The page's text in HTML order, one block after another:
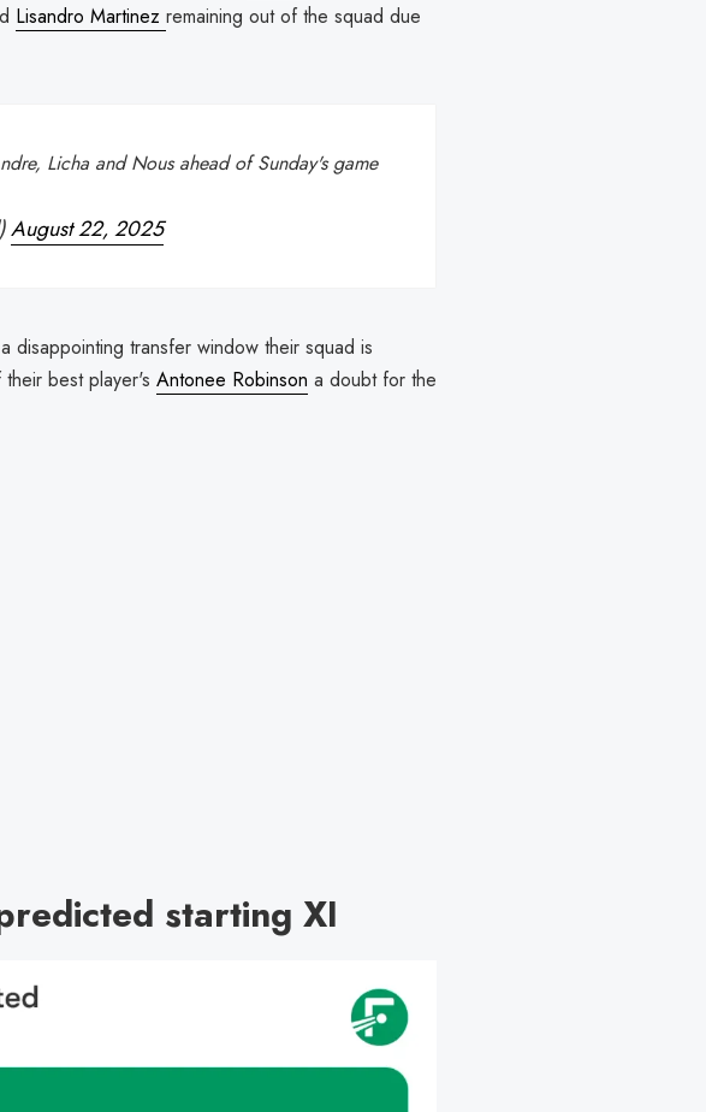
Lisandro Martinez remaining out of the squad due
Licha and Nous ahead of Sunday's game
August 22, 2025
disappointing transfer window their squad is
best player's Antonee Robinson a doubt for the
starting XI